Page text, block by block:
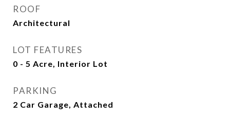
ROOF
Architectural
LOT FEATURES
0 - 5 Acre, Interior Lot
PARKING
2 Car Garage, Attached